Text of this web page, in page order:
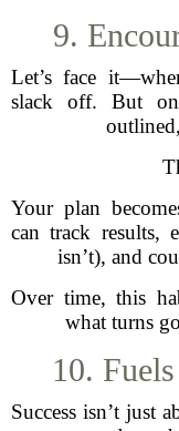
9.
Let’s face
slack off. But
Your plan
can track results,
isn’t), and
Over time, this
what turns
10.
Success isn’t just